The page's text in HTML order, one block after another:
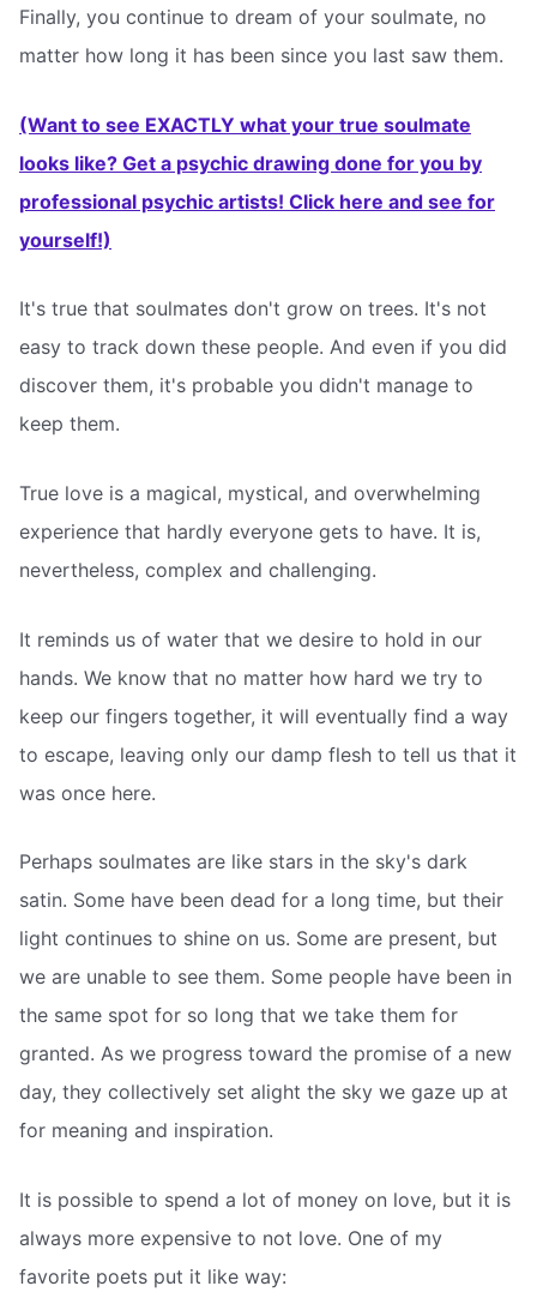
Finally, you continue to dream of your soulmate, no
matter how long it has been since you last saw them.
(Want to see EXACTLY what your true soulmate
looks like? Get a psychic drawing done for you by
professional psychic artists! Click here and see for
yourself!)
It's true that soulmates don't grow on trees. It's not
easy to track down these people. And even if you did
discover them, it's probable you didn't manage to
keep them.
True love is a magical, mystical, and overwhelming
experience that hardly everyone gets to have. It is,
nevertheless, complex and challenging.
It reminds us of water that we desire to hold in our
hands. We know that no matter how hard we try to
keep our fingers together, it will eventually find a way
to escape, leaving only our damp flesh to tell us that it
was once here.
Perhaps soulmates are like stars in the sky's dark
satin. Some have been dead for a long time, but their
light continues to shine on us. Some are present, but
we are unable to see them. Some people have been in
the same spot for so long that we take them for
granted. As we progress toward the promise of a new
day, they collectively set alight the sky we gaze up at
for meaning and inspiration.
It is possible to spend a lot of money on love, but it is
always more expensive to not love. One of my
favorite poets put it like way: